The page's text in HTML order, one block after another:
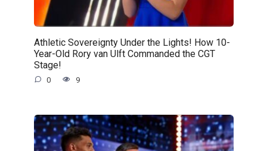
Athletic Sovereignty Under the Lights! How 10-
Year-Old Rory van Ulft Commanded the CGT
Stage!
0 9